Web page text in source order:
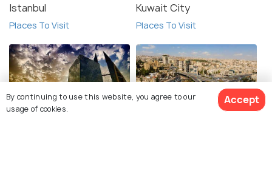
Istanbul
Places To Visit
Kuwait City
Places To Visit
By continuing to use this website, you agree to our
usage of cookies.
Accept